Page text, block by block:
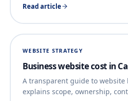
Read article
WEBSITE STRATEGY
Business website cost in
A transparent guide to
explains scope, ownership,